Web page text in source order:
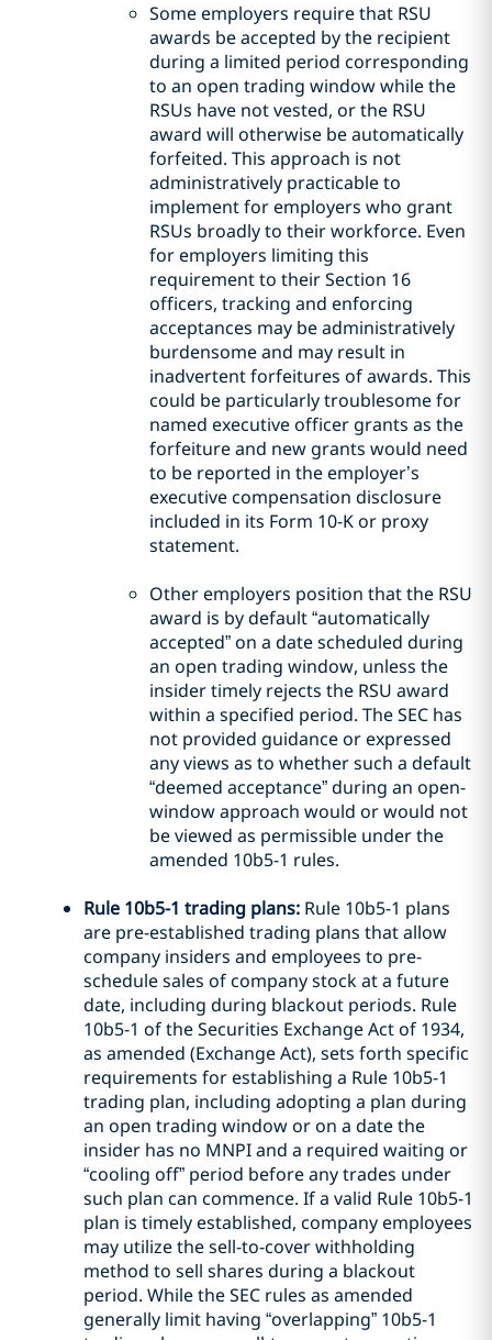
Some employers require that RSU
awards be accepted by the recipient
during a limited period corresponding
to an open trading window while the
RSUs have not vested, or the RSU
award will otherwise be automatically
forfeited. This approach is not
administratively practicable to
implement for employers who grant
RSUs broadly to their workforce. Even
for employers limiting this
requirement to their Section 16
officers, tracking and enforcing
acceptances may be administratively
burdensome and may result in
inadvertent forfeitures of awards. This
could be particularly troublesome for
named executive officer grants as the
forfeiture and new grants would need
to be reported in the employer’s
executive compensation disclosure
included in its Form 10-K or proxy
statement.
Other employers position that the RSU
award is by default “automatically
accepted” on a date scheduled during
an open trading window, unless the
insider timely rejects the RSU award
within a specified period. The SEC has
not provided guidance or expressed
any views as to whether such a default
“deemed acceptance” during an open-
window approach would or would not
be viewed as permissible under the
amended 10b5-1 rules.
Rule 10b5-1 trading plans: Rule 10b5-1 plans
are pre-established trading plans that allow
company insiders and employees to pre-
schedule sales of company stock at a future
date, including during blackout periods. Rule
10b5-1 of the Securities Exchange Act of 1934,
as amended (Exchange Act), sets forth specific
requirements for establishing a Rule 10b5-1
trading plan, including adopting a plan during
an open trading window or on a date the
insider has no MNPI and a required waiting or
“cooling off” period before any trades under
such plan can commence. If a valid Rule 10b5-1
plan is timely established, company employees
may utilize the sell-to-cover withholding
method to sell shares during a blackout
period. While the SEC rules as amended
generally limit having “overlapping” 10b5-1